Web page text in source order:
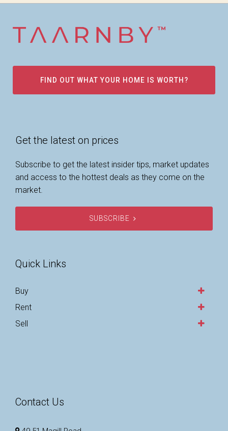
FIND OUT WHAT YOUR HOME IS WORTH?
Get the latest on prices
Subscribe to get the latest insider tips, market updates
and access to the hottest deals as they come on the
market.
SUBSCRIBE
Quick Links
Buy
Rent
Sell
Contact Us